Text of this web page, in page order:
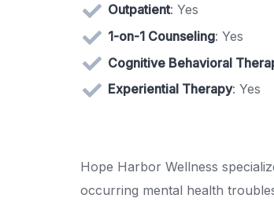
Outpatient: Yes
1-on-1 Counseling: Yes
Cognitive Behavioral
Experiential Therapy: Yes
Hope Harbor Wellness
occurring mental health